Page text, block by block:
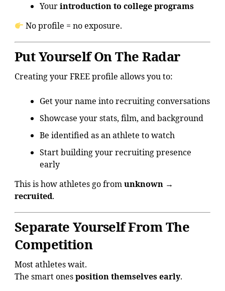
Yourintroduction to college programs
No profile = no exposure.
Put Yourself On The Radar
Creating your FREE profile allows you to:
Get your name into recruiting conversations
Showcase your stats, film, and background
Be identified as an athlete to watch
Start building your recruiting presence
early
This is how athletes go fromunknown →
recruited.
Separate Yourself From The
Competition
Most athletes wait.
The smart onesposition themselves early.